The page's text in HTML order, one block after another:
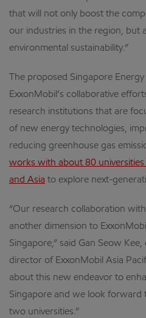
that will not only boost the
our industries in the region, but
environmental sustainability.”
The proposed Singapore
ExxonMobil’s collaborative
research institutions that are
of new energy technologies,
reducing greenhouse gas
works with about 80
and Asia to explore next-
“Our research collaboration
another dimension to
Singapore,” said Gan Seow
director of ExxonMobil Asia
about this new endeavor to
Singapore and we look
two universities.”